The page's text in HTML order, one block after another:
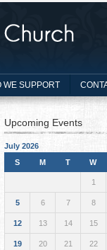
WE SUPPORT
Upcoming Events
July 2026
S
M T W
1
5 6 7 8
12 13 14 15
19 20 21 22